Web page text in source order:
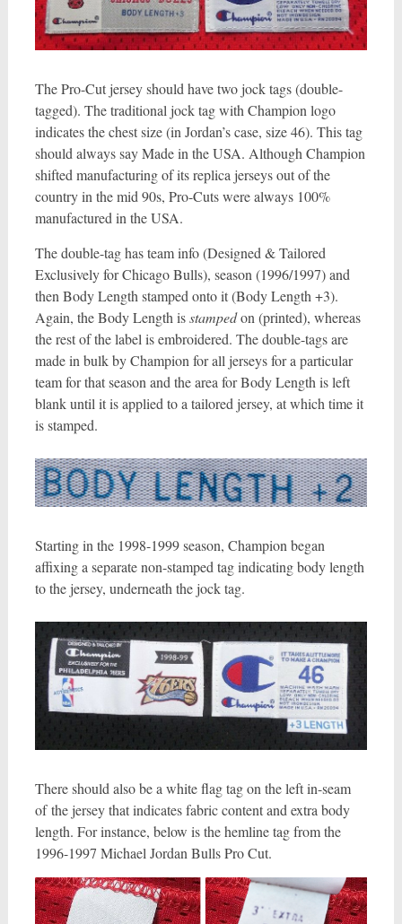
The Pro-Cut jersey should have two jock tags (double-
tagged). The traditional jock tag with Champion logo
indicates the chest size (in Jordan’s case, size 46). This tag
should always say Made in the USA. Although Champion
shifted manufacturing of its replica jerseys out of the
country in the mid 90s, Pro-Cuts were always 100%
manufactured in the USA.
The double-tag has team info (Designed & Tailored
Exclusively for Chicago Bulls), season (1996/1997) and
then Body Length stamped onto it (Body Length +3).
Again, the Body Length isstampedon (printed), whereas
the rest of the label is embroidered. The double-tags are
made in bulk by Champion for all jerseys for a particular
team for that season and the area for Body Length is left
blank until it is applied to a tailored jersey, at which time it
is stamped.
Starting in the 1998-1999 season, Champion began
affixing a separate non-stamped tag indicating body length
to the jersey, underneath the jock tag.
There should also be a white flag tag on the left in-seam
of the jersey that indicates fabric content and extra body
length. For instance, below is the hemline tag from the
1996-1997 Michael Jordan Bulls Pro Cut.